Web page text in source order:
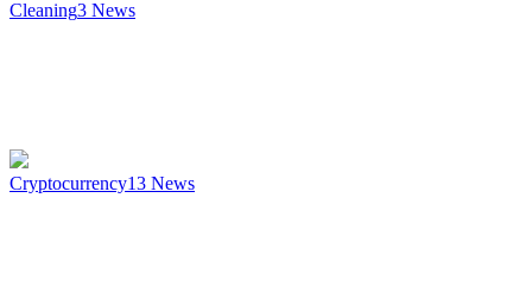
Cleaning3 News
Cryptocurrency13 News